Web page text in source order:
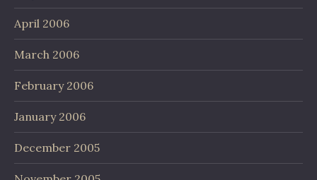
April 2006
March 2006
February 2006
January 2006
December 2005